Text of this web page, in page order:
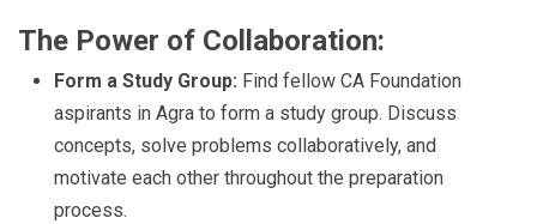
The Power of Collaboration:
Form a Study Group: Find fellow CA Foundation
aspirants in Agra to form a study group. Discuss
concepts, solve problems collaboratively, and
motivate each other throughout the preparation
process.